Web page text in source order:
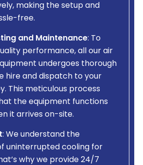
making the setup and
free.
and Maintenance: To
performance, all our air
undergoes thorough
hire and dispatch to your
This meticulous process
the equipment functions
it arrives on-site.
: We understand the
uninterrupted cooling for
why we provide 24/7